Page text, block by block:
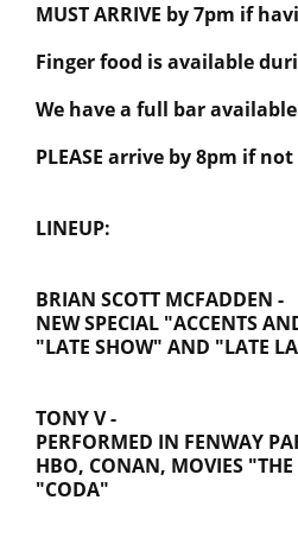
MUST ARRIVE by 7pm if
Finger food is available
We have a full bar
PLEASE arrive by 8pm if
LINEUP:
BRIAN SCOTT MCFADDEN -
NEW SPECIAL "ACCENTS
"LATE SHOW" AND "LATE
TONY V -
PERFORMED IN FENWAY
HBO, CONAN, MOVIES
"CODA"